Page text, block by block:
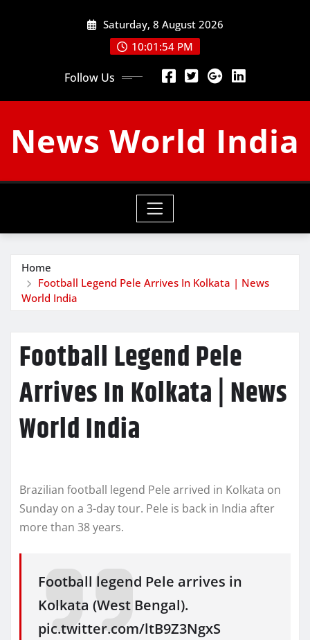
Saturday, 8 August 2026
10:01:55 PM
Follow Us
News World India
Home
Football Legend Pele Arrives In Kolkata | News
World India
Football Legend Pele
Arrives In Kolkata | News
World India
Brazilian football legend Pele arrived in Kolkata on
Sunday on a 3-day tour. Pele is back in India after
more than 38 years.
Football legend Pele arrives in
Kolkata (West Bengal).
pic.twitter.com/ltB9Z3NgxS